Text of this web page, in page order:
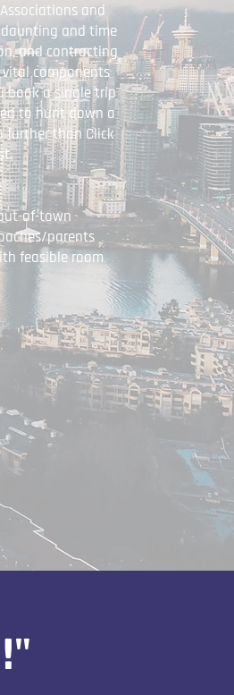
and
and time
and contracting
components
book a single trip
to hunt down a
further than Click
of-town
parents
feasible room